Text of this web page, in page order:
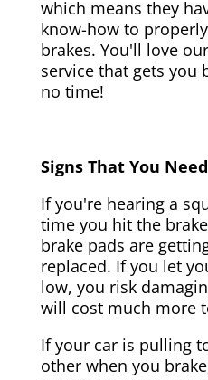
which means they
know-how to
brakes. You'll love
service that gets you
no time!
Signs That You
If you're hearing a
time you hit the
brake pads are
replaced. If you let
low, you risk
will cost much more
If your car is pulling
other when you